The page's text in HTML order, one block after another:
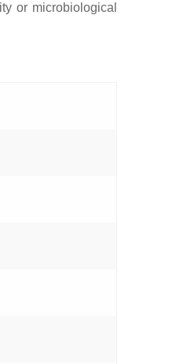
or microbiological